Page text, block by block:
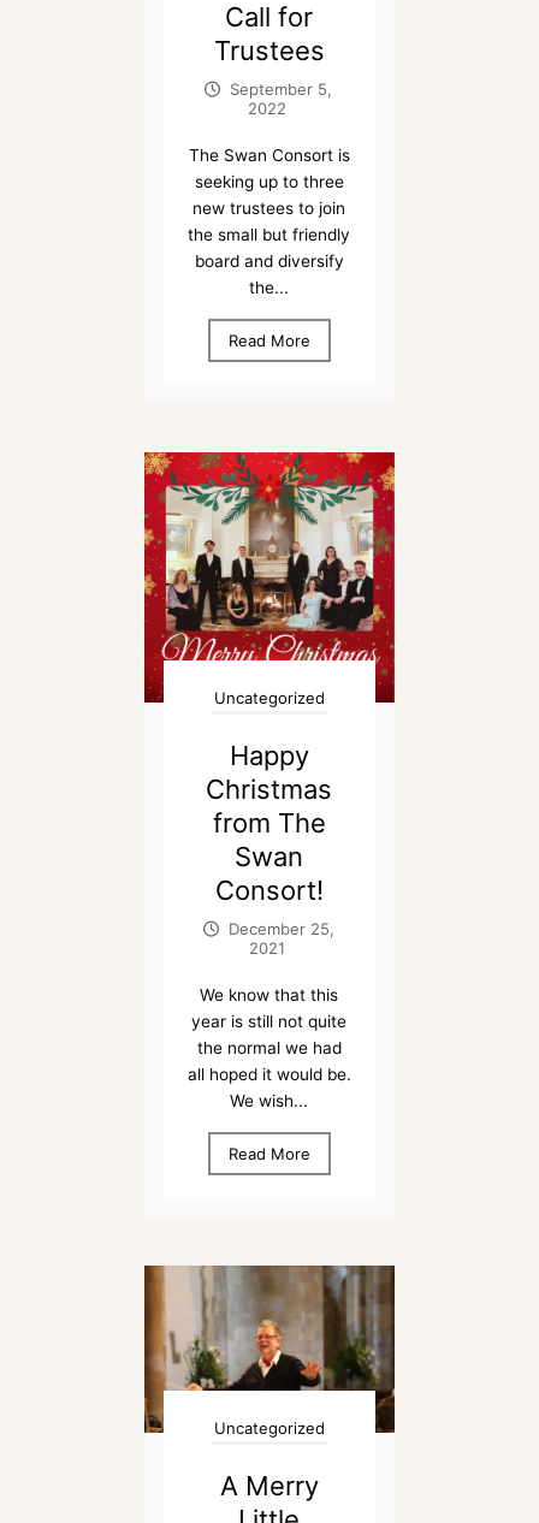
Call for
Trustees
September 5,
2022
The Swan Consort is
seeking up to three
new trustees to join
the small but friendly
board and diversify
the...
Read More
Uncategorized
Happy
Christmas
from The
Swan
Consort!
December 25,
2021
We know that this
year is still not quite
the normal we had
all hoped it would be.
We wish...
Read More
Uncategorized
A Merry